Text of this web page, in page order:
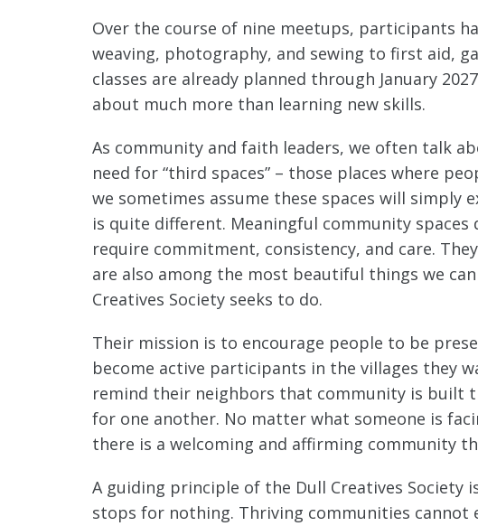
Over the course of nine meetups, participants
weaving, photography, and sewing to first aid,
classes are already planned through January
about much more than learning new skills.
As community and faith leaders, we often talk
need for “third spaces” – those places where
we sometimes assume these spaces will simply
is quite different. Meaningful community spaces
require commitment, consistency, and care.
are also among the most beautiful things we
Creatives Society seeks to do.
Their mission is to encourage people to be
become active participants in the villages they
remind their neighbors that community is built
for one another. No matter what someone is
there is a welcoming and affirming community
A guiding principle of the Dull Creatives
stops for nothing. Thriving communities cannot